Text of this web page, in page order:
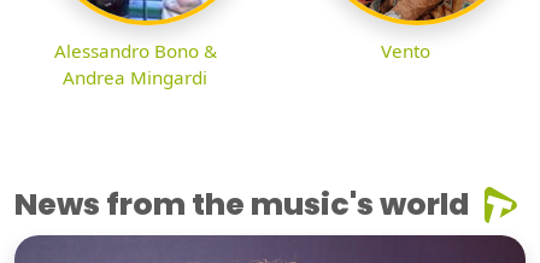
Alessandro Bono &
Andrea Mingardi
Vento
News from the music's world